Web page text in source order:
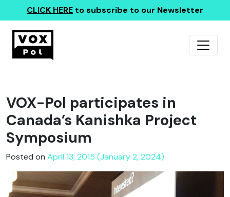
CLICK HERE to subscribe to our Newsletter
VOX-Pol participates in
Canada’s Kanishka Project
Symposium
Posted on April 13, 2015 (January 2, 2024)